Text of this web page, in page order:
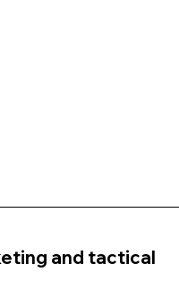
and tactical